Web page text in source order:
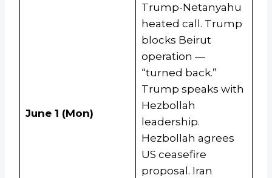
June 1 (Mon)
Trump-Netanyahu
heated call. Trump
blocks Beirut
operation —
“turned back.”
Trump speaks with
Hezbollah
leadership.
Hezbollah agrees
US ceasefire
proposal. Iran